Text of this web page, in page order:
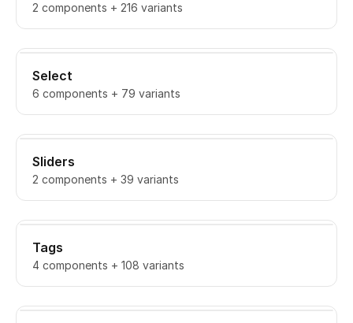
2 components + 216 variants
Select
6 components + 79 variants
Sliders
2 components + 39 variants
Tags
4 components + 108 variants